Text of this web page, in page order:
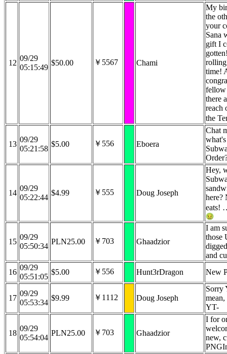
12
09/29
05:15:49
$50.00 ￥5567 Chami
My
the
your
Sana
gift I
time!
fellow
there
reach
the
13
09/29
05:21:58
$5.00 ￥556 Eboera
Chat
14
09/29
05:22:44
$4.99 ￥555 Doug Joseph
Hey,
here?
eats!
15
09/29
05:50:34
PLN25.00 ￥703 Ghaadzior
I am
those
and
16
09/29
05:51:05
$5.00 ￥556 Hunt3rDragon New
17
09/29
05:53:34
$9.99 ￥1112 Doug Joseph
Sorry
YT-
18
09/29
05:54:04
PLN25.00 ￥703 Ghaadzior
I for
new,